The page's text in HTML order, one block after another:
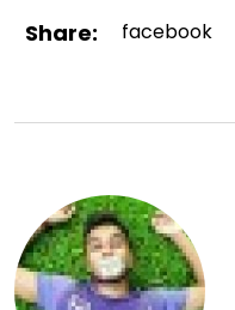
Share: facebook